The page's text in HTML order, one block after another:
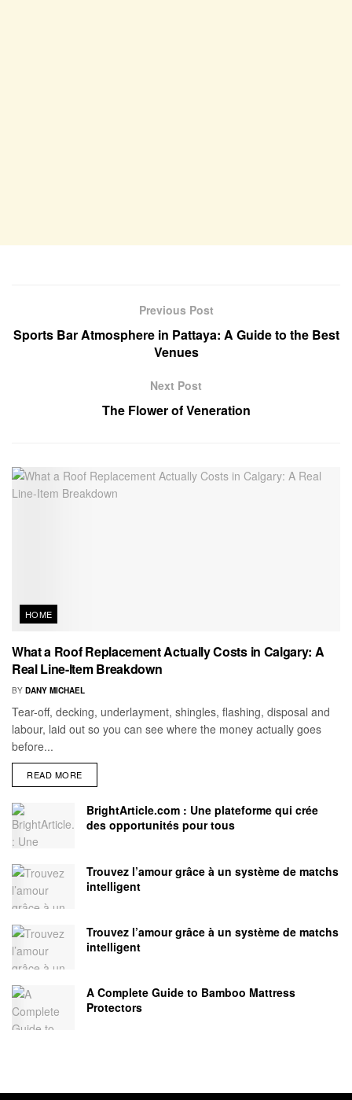
Previous Post
Sports Bar Atmosphere in Pattaya: A Guide to the Best
Venues
Next Post
The Flower of Veneration
HOME
What a Roof Replacement Actually Costs in Calgary: A
Real Line-Item Breakdown
BY DANY MICHAEL
Tear-off, decking, underlayment, shingles, flashing, disposal and
labour, laid out so you can see where the money actually goes
before...
READ MORE
BrightArticle.com : Une plateforme qui crée
des opportunités pour tous
Trouvez l’amour grâce à un système de matchs
intelligent
Trouvez l’amour grâce à un système de matchs
intelligent
A Complete Guide to Bamboo Mattress
Protectors